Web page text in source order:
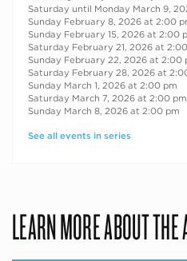
Saturday until Monday March 9,
Sunday February 8, 2026 at 2:00
Sunday February 15, 2026 at 2:00
Saturday February 21, 2026 at
Sunday February 22, 2026 at 2:00
Saturday February 28, 2026 at
Sunday March 1, 2026 at 2:00 pm
Saturday March 7, 2026 at 2:00 pm
Sunday March 8, 2026 at 2:00 pm
See all events in series
LEARN MORE ABOUT